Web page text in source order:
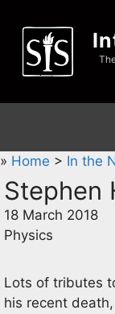
content
» Home > In the
Stephen
18 March 2018
Physics
Lots of tributes
his recent